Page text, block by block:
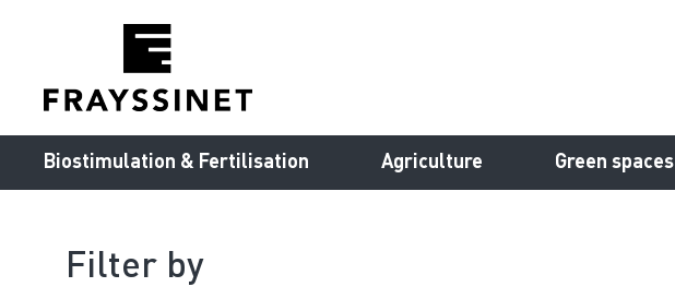
Biostimulation & Fertilisation Agriculture Green spaces
Filter by